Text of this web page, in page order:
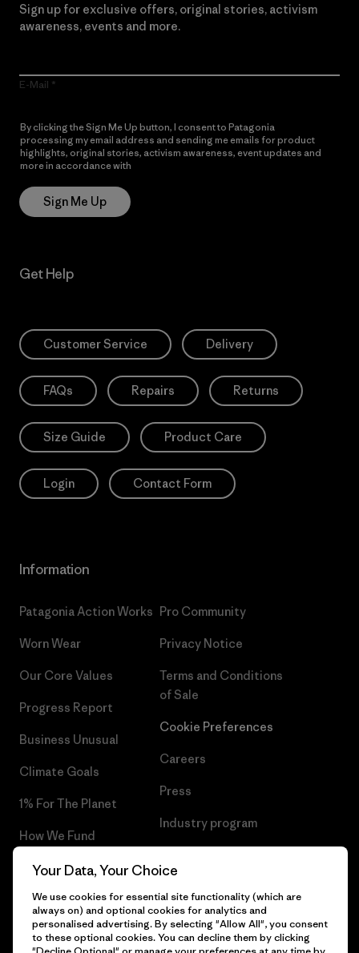
Sign up for exclusive offers, original stories, activism
awareness, events and more.
E-Mail
By clicking the Sign Me Up button, I consent to Patagonia
processing my email address and sending me emails for product
highlights, original stories, activism awareness, event updates and
more in accordance with
Sign Me Up
Get Help
Customer Service Delivery
FAQs Repairs Returns
Size Guide Product Care
Login Contact Form
Information
Patagonia Action Works
Worn Wear
Our Core Values
Progress Report
Business Unusual
Climate Goals
1% For The Planet
How We Fund
Gift Cards
Find a Store
Pro Community
Privacy Notice
Terms and Conditions
of Sale
Cookie Preferences
Careers
Press
Industry program
Your Data, Your Choice
We use cookies for essential site functionality (which are
always on) and optional cookies for analytics and
personalised advertising. By selecting "Allow All", you consent
to these optional cookies. You can decline them by clicking